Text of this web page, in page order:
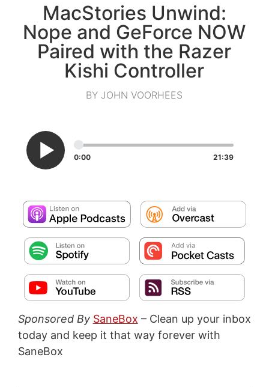
MacStories Unwind:
Nope and GeForce NOW
Paired with the Razer
Kishi Controller
BY JOHN VOORHEES
0:00 21:39
Sponsored By SaneBox – Clean up your inbox
today and keep it that way forever with
SaneBox